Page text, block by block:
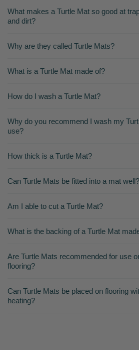
What makes a Turtle Mat so good at
and dirt?
Why are they called Turtle Mats?
What is a Turtle Mat made of?
How do I wash a Turtle Mat?
Why do you recommend I wash my
use?
How thick is a Turtle Mat?
Can Turtle Mats be fitted into a mat well?
Am I able to cut a Turtle Mat?
What is the backing of a Turtle Mat
Are Turtle Mats recommended for use
flooring?
Can Turtle Mats be placed on flooring
heating?